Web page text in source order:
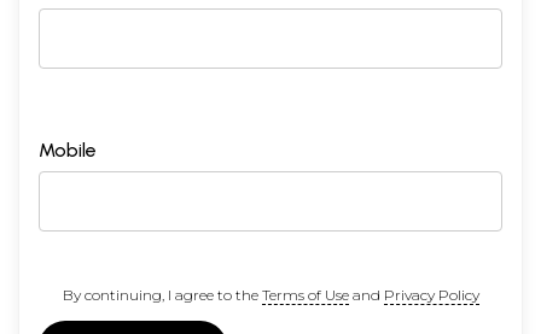
Mobile
By continuing, I agree to the Terms of Useand Privacy Policy